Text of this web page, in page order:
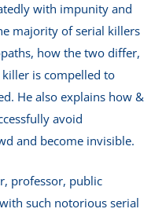
with impunity and
majority of serial killers
how the two differ,
is compelled to
He also explains how &
avoid
and become invisible.
professor, public
such notorious serial